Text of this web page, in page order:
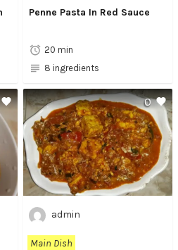
Penne Pasta In Red Sauce
20 min
8 ingredients
0
admin
Main Dish